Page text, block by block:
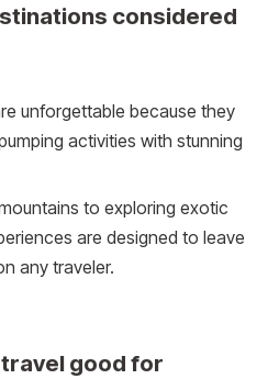
considered
unforgettable because they
activities with stunning
to exploring exotic
are designed to leave
any traveler.
good for